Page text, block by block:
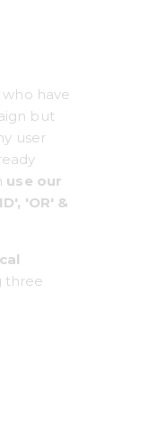
have
but
user
use our
'OR' &
three